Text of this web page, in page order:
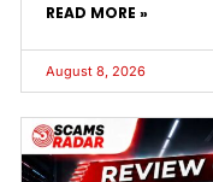
READ MORE »
August 8, 2026